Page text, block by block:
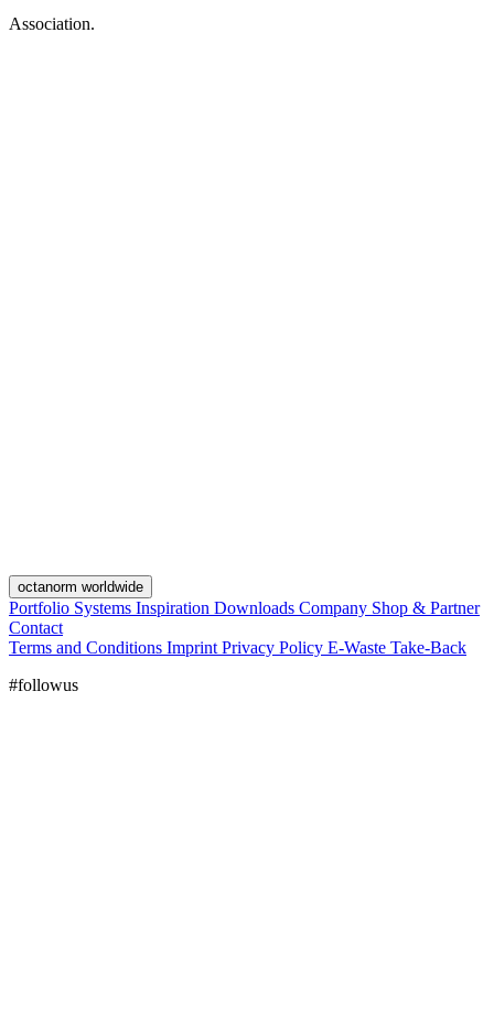
Association.
octanorm worldwide
Portfolio Systems Inspiration Downloads Company Shop & Partner
Contact
Terms and Conditions Imprint Privacy Policy E-Waste Take-Back
#followus